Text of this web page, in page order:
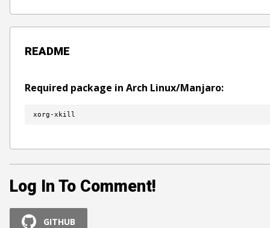
README
Required package in Arch Linux/Manjaro:
xorg-xkill
Log In To Comment!
GITHUB